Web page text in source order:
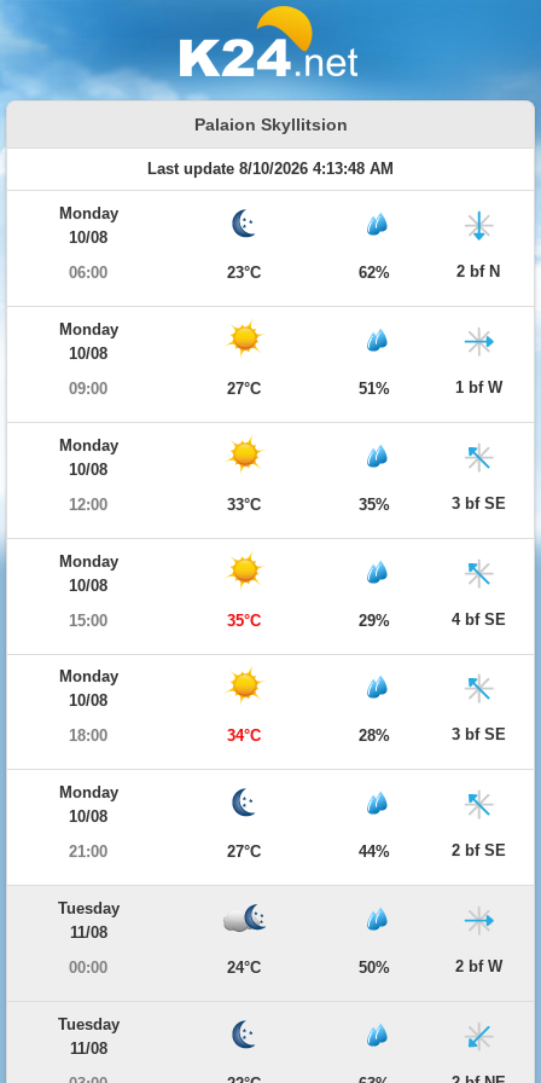
Palaion Skyllitsion
Last update 8/10/2026 4:13:48 AM
Monday
10/08
06:00
23°C 62% 2 bf N
Monday
10/08
09:00
27°C 51% 1 bf W
Monday
10/08
12:00
33°C 35% 3 bf SE
Monday
10/08
15:00
35°C 29% 4 bf SE
Monday
10/08
18:00
34°C 28% 3 bf SE
Monday
10/08
21:00
27°C 44% 2 bf SE
Tuesday
11/08
00:00
24°C 50% 2 bf W
Tuesday
11/08